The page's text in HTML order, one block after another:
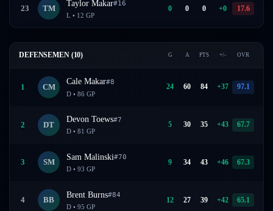
23 TM
Taylor Makar#16
L • 12 GP
0 0 0 +0 17.6
DEFENSEMEN (10) G A PTS +/- OVR
1 CM
Cale Makar#8
D •86 GP
24 60 84 +37 97.1
2 DT
Devon Toews#7
D •81 GP
5 30 35 +43 67.7
3 SM
Sam Malinski#70
D •93 GP
9 34 43 +46 67.3
4 BB
Brent Burns#84
D •95 GP
12 27 39 +42 65.1